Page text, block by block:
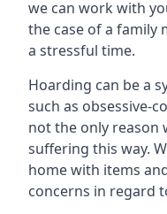
we can work with
the case of a family
a stressful time.
Hoarding can be a
such as obsessive-
not the only reason
suffering this way.
home with items
concerns in regard